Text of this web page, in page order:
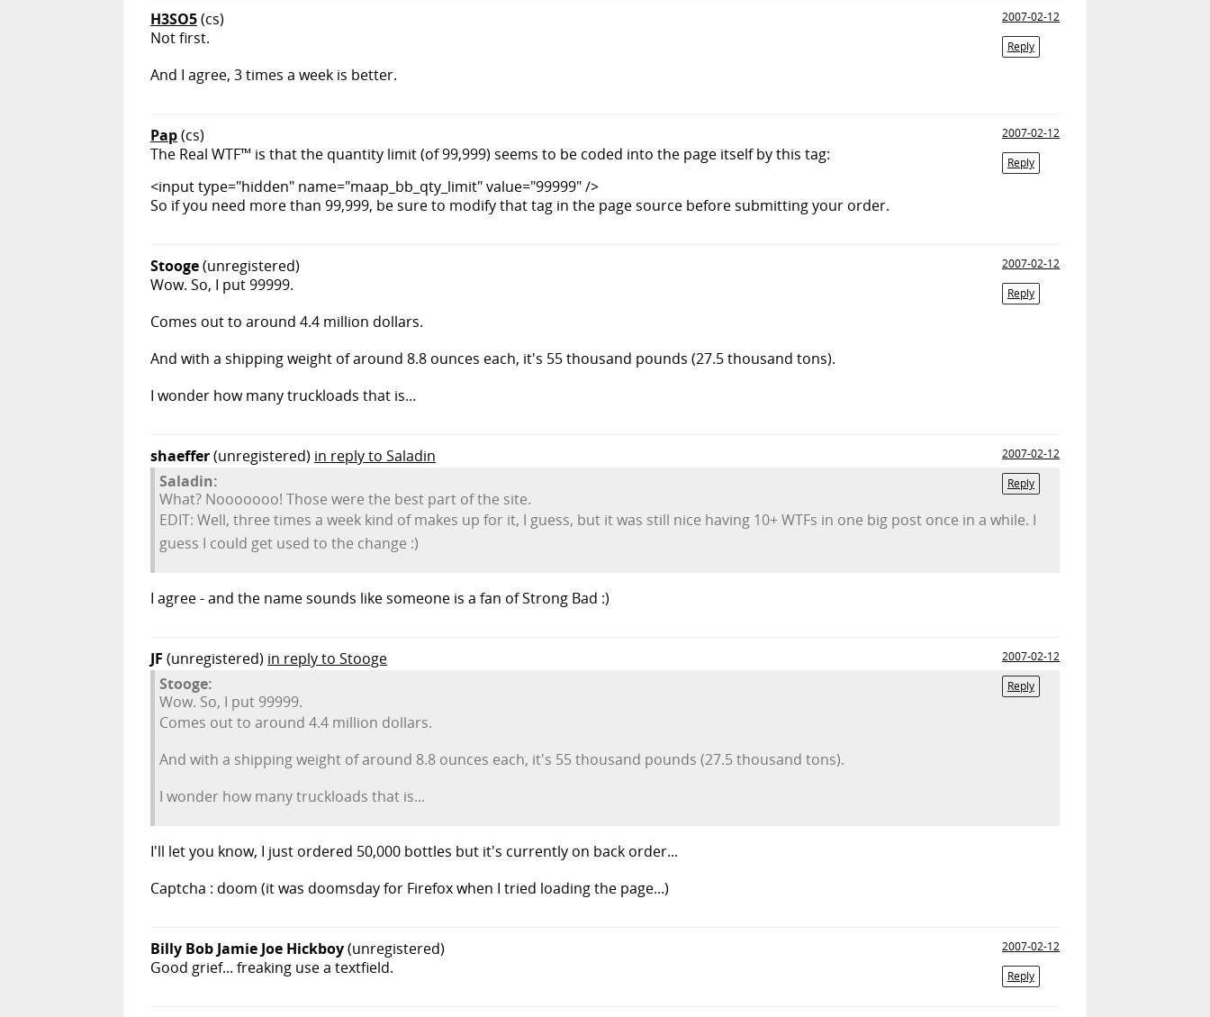
H3SO5(cs)
2007-02-12
Reply
Not first.
And I agree, 3 times a week is better.
Pap(cs)
2007-02-12
Reply
The Real WTF™ is that the quantity limit (of 99,999) seems to be coded into the page itself by this tag:
<input type="hidden" name="maap_bb_qty_limit" value="99999" />
So if you need more than 99,999, be sure to modify that tag in the page source before submitting your order.
Stooge(unregistered)
2007-02-12
Reply
Wow. So, I put 99999.
Comes out to around 4.4 million dollars.
And with a shipping weight of around 8.8 ounces each, it's 55 thousand pounds (27.5 thousand tons).
I wonder how many truckloads that is...
shaeffer(unregistered) in reply to Saladin
2007-02-12
Reply
Saladin:
What? Nooooooo! Those were the best part of the site.
EDIT: Well, three times a week kind of makes up for it, I guess, but it was still nice having 10+ WTFs in one big post once in a while. I
guess I could get used to the change :)
I agree - and the name sounds like someone is a fan of Strong Bad :)
JF (unregistered) in reply to Stooge
2007-02-12
Reply
Stooge:
Wow. So, I put 99999.
Comes out to around 4.4 million dollars.
And with a shipping weight of around 8.8 ounces each, it's 55 thousand pounds (27.5 thousand tons).
I wonder how many truckloads that is...
I'll let you know, I just ordered 50,000 bottles but it's currently on back order...
Captcha : doom (it was doomsday for Firefox when I tried loading the page...)
Billy Bob Jamie Joe Hickboy(unregistered)
2007-02-12
Reply
Good grief... freaking use a textfield.